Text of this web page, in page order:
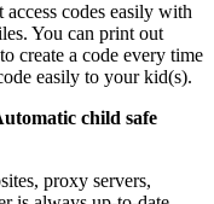
codes easily with
You can print out
create a code every time
easily to your kid(s).
child safe
proxy servers,